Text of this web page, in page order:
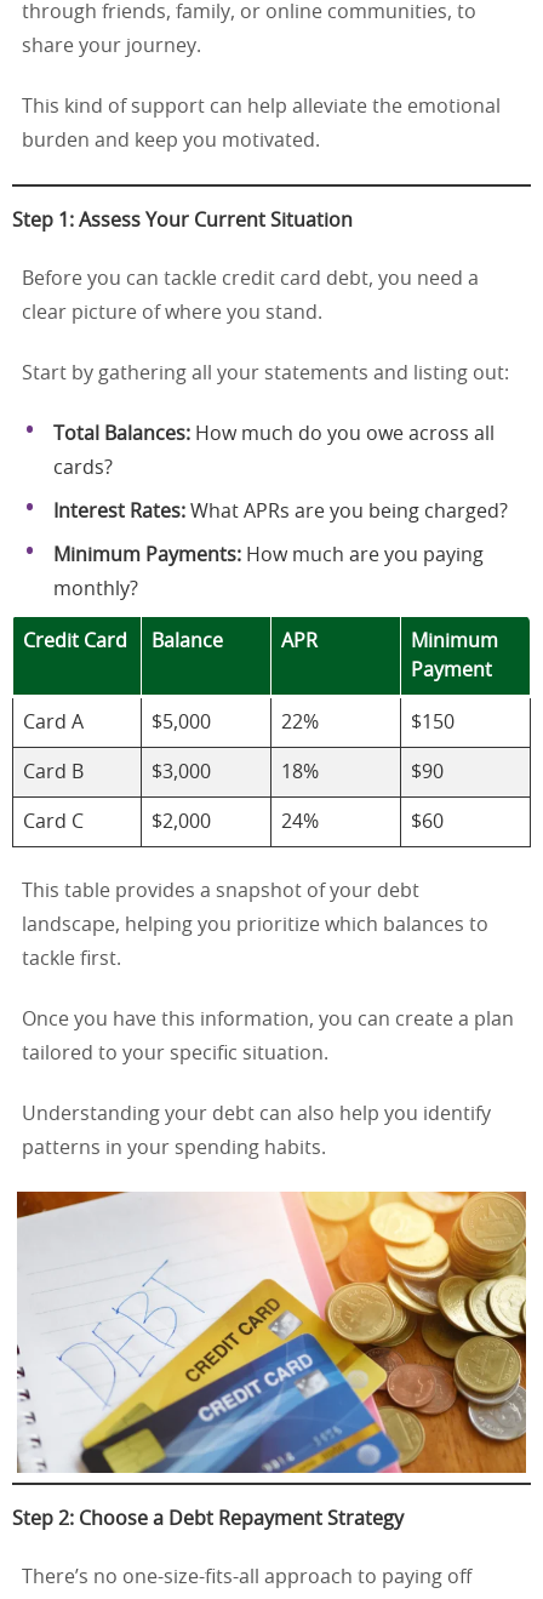
through friends, family, or online communities, to
share your journey.
This kind of support can help alleviate the emotional
burden and keep you motivated.
Step 1: Assess Your Current Situation
Before you can tackle credit card debt, you need a
clear picture of where you stand.
Start by gathering all your statements and listing out:
Total Balances: How much do you owe across all
cards?
Interest Rates: What APRs are you being charged?
Minimum Payments: How much are you paying
monthly?
Credit Card Balance APR
Minimum
Payment
Card A $5,000 22% $150
Card B $3,000 18% $90
Card C $2,000 24% $60
This table provides a snapshot of your debt
landscape, helping you prioritize which balances to
tackle first.
Once you have this information, you can create a plan
tailored to your specific situation.
Understanding your debt can also help you identify
patterns in your spending habits.
Step 2: Choose a Debt Repayment Strategy
There’s no one-size-fits-all approach to paying off